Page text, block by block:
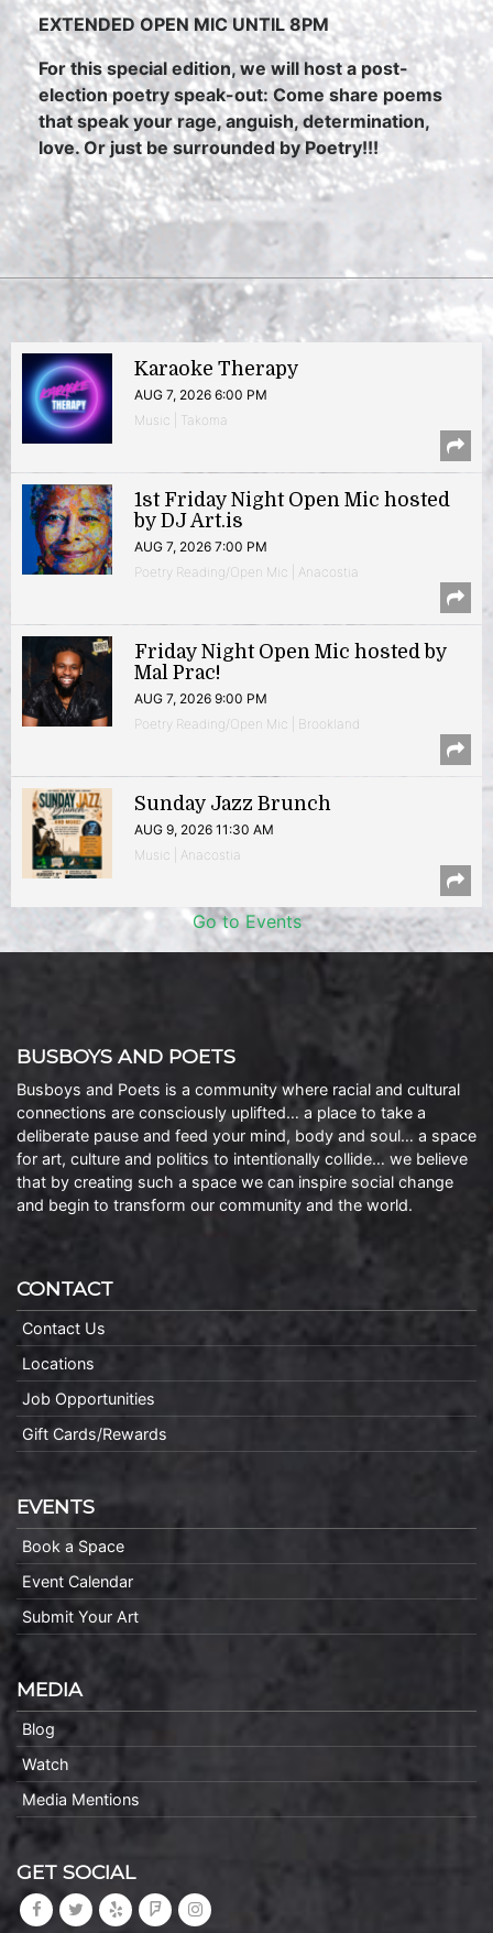
EXTENDED OPEN MIC UNTIL 8PM
For this special edition, we will host a post-
election poetry speak-out: Come share poems
that speak your rage, anguish, determination,
love. Or just be surrounded by Poetry!!!
Karaoke Therapy
AUG 7, 2026 6:00 PM
Music | Takoma
1st Friday Night Open Mic hosted
by DJ Art.is
AUG 7, 2026 7:00 PM
Poetry Reading/Open Mic | Anacostia
Friday Night Open Mic hosted by
Mal Prac!
AUG 7, 2026 9:00 PM
Poetry Reading/Open Mic | Brookland
Sunday Jazz Brunch
AUG 9, 2026 11:30 AM
Music | Anacostia
Go to Events
BUSBOYS AND POETS
Busboys and Poets is a community where racial and cultural
connections are consciously uplifted… a place to take a
deliberate pause and feed your mind, body and soul… a space
for art, culture and politics to intentionally collide… we believe
that by creating such a space we can inspire social change
and begin to transform our community and the world.
CONTACT
Contact Us
Locations
Job Opportunities
Gift Cards/Rewards
EVENTS
Book a Space
Event Calendar
Submit Your Art
MEDIA
Blog
Watch
Media Mentions
GET SOCIAL